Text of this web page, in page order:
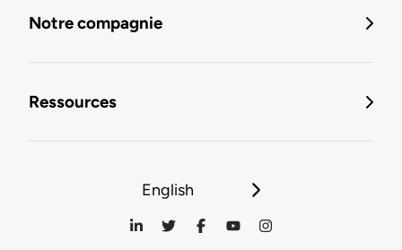
Notre compagnie
Ressources
English